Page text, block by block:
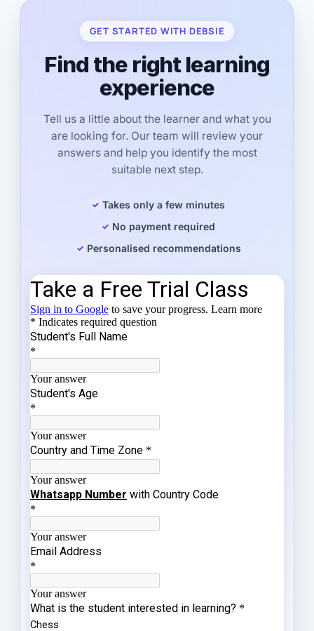
GET STARTED WITH DEBSIE
Find the right learning
experience
Tell us a little about the learner and what you
are looking for. Our team will review your
answers and help you identify the most
suitable next step.
Takes only a few minutes
No payment required
Personalised recommendations